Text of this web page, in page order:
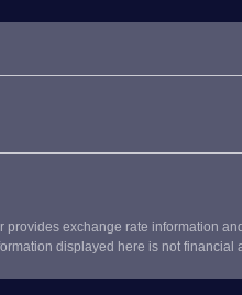
provides exchange rate information
displayed here is not financial